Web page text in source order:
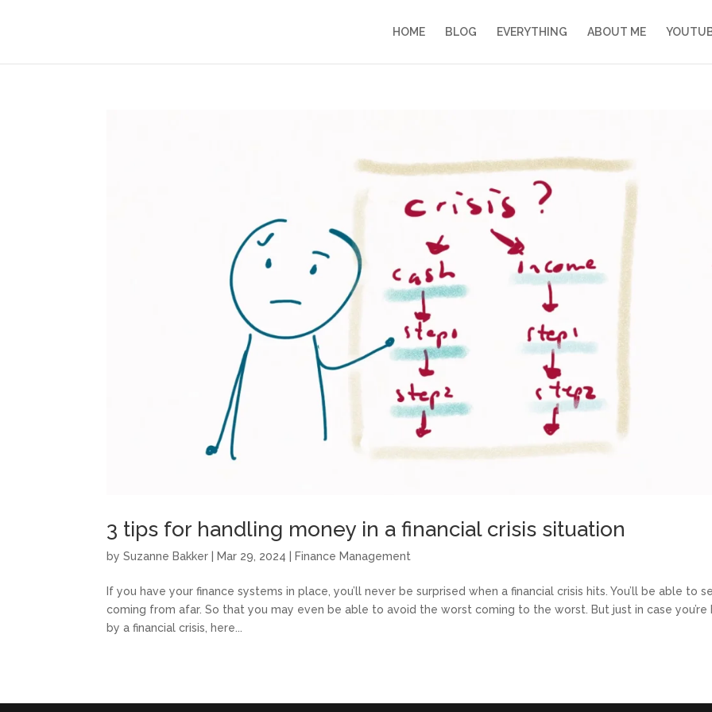
HOME BLOG EVERYTHING ABOUT ME
3 tips for handling money in a financial crisis situation
bySuzanne Bakker Mar 29, 2024 Finance Management
If you have your finance systems in place, you’ll never be surprised when a financial crisis hits. You’ll be able to
coming from afar. So that you may even be able to avoid the worst coming to the worst. But just in case you’re
by a financial crisis, here...